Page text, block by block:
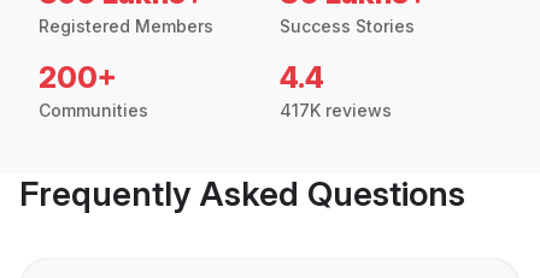
Registered Members Success Stories
200+
Communities
4.4
417K reviews
Frequently Asked Questions